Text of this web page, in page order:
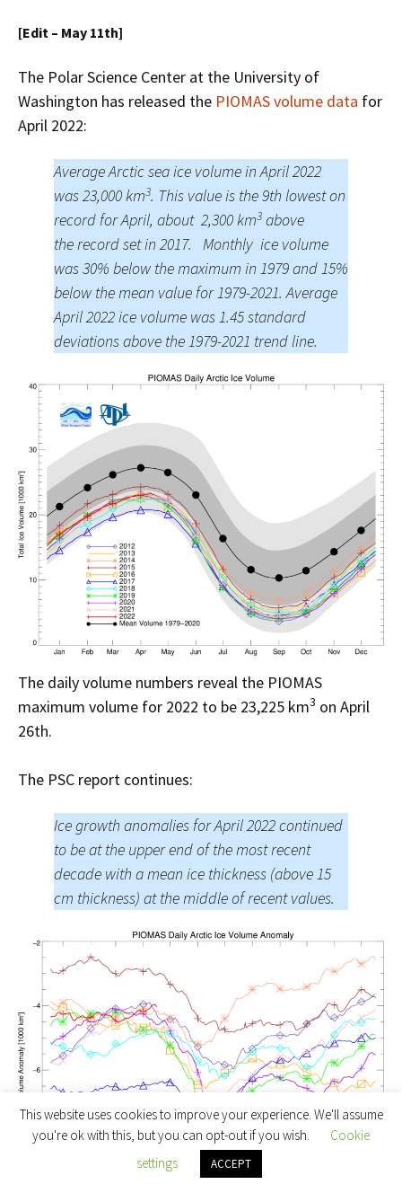
[Edit – May 11th]
The Polar Science Center at the University of
Washington has released the PIOMAS volume data for
April 2022:
Average Arctic sea ice volume in April 2022
was 23,000 km3. This value is the 9th lowest on
record for April, about 2,300 km3 above
the record set in 2017. Monthly ice volume
was 30% below the maximum in 1979 and 15%
below the mean value for 1979-2021. Average
April 2022 ice volume was 1.45 standard
deviations above the 1979-2021 trend line.
The daily volume numbers reveal the PIOMAS
maximum volume for 2022 to be 23,225 km3 on April
26th.
The PSC report continues:
Ice growth anomalies for April 2022 continued
to be at the upper end of the most recent
decade with a mean ice thickness (above 15
cm thickness) at the middle of recent values.
This website uses cookies to improve your experience. We'll assume
you're ok with this, but you can opt-out if you wish.
Cookie
settings
ACCEPT